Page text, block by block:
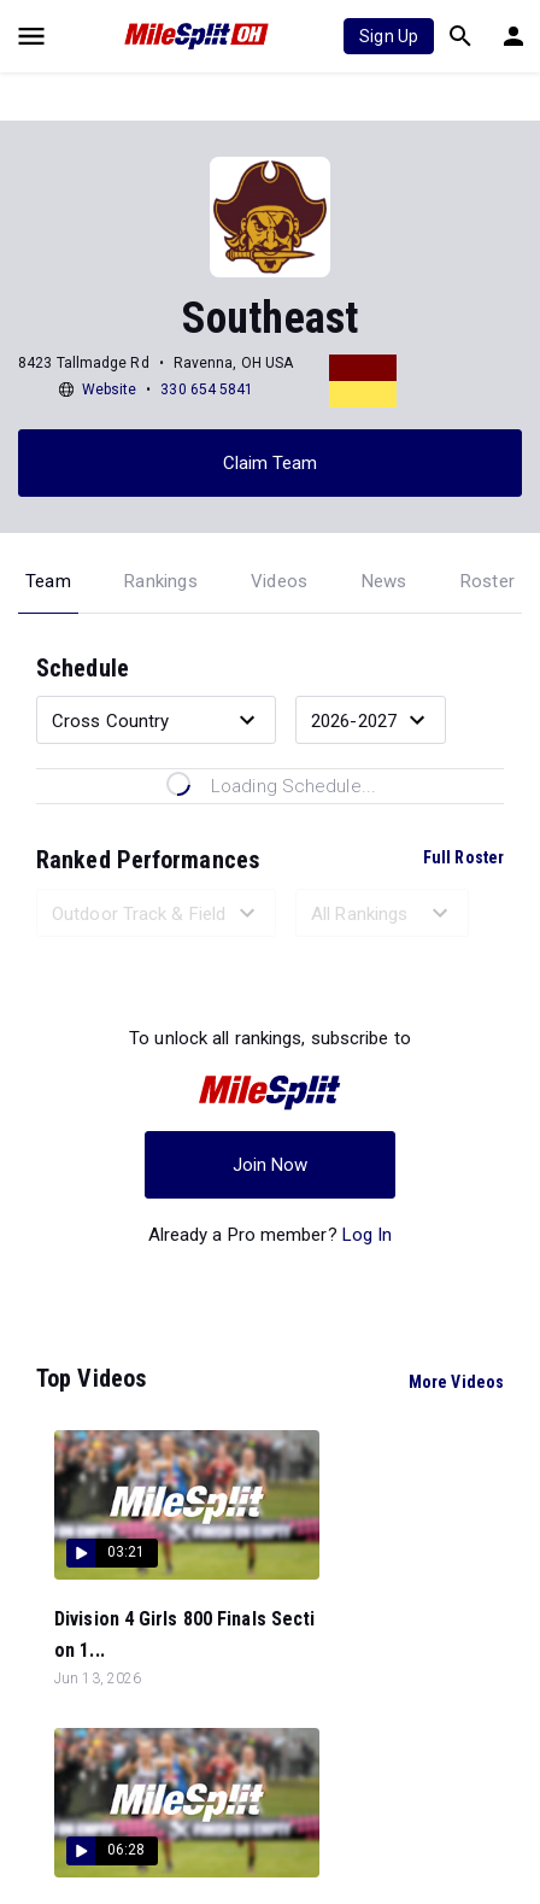
Sign Up
Southeast
8423 Tallmadge Rd
Ravenna, OH USA
Website
330 654 5841
Claim Team
Team Rankings Videos News Roster
Schedule
Loading Schedule...
Ranked Performances Full Roster
To unlock all rankings, subscribe to
Join Now
Already a Pro member? Log In
Top Videos More Videos
03:21
Division 4 Girls 800 Finals Secti
on 1...
Jun 13, 2026
06:28